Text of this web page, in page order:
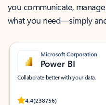
you communicate,
what you need—simply
Microsoft Corporation
Power BI
Collaborate better with your data.
4.4(238756)
Rated (#=ratingAverage#) stars